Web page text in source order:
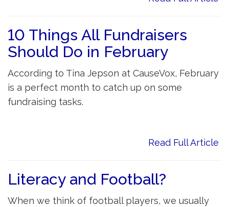
10 Things All Fundraisers
Should Do in February
According to Tina Jepson at CauseVox, February
is a perfect month to catch up on some
fundraising tasks.
Read Full Article
Literacy and Football?
When we think of football players, we usually